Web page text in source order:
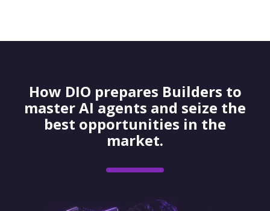
How DIO prepares Builders to
master AI agents and seize the
best opportunities in the
market.